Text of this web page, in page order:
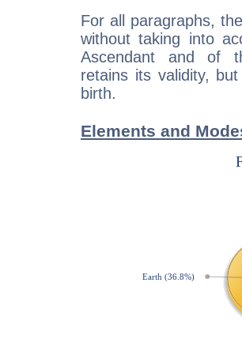
For all paragraphs,
without taking into
Ascendant and of
retains its validity,
birth.
Elements and